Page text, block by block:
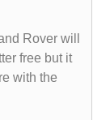
Rover will
free but it
with the